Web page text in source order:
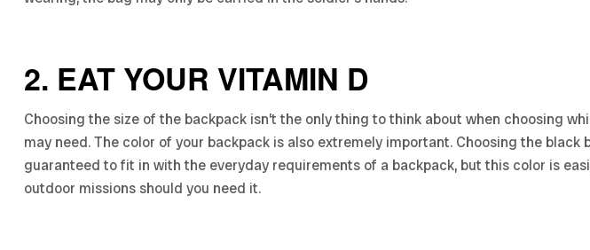
2. EAT YOUR VITAMIN D
Choosing the size of the backpack isn’t the only thing to think about when choosing
may need. The color of your backpack is also extremely important. Choosing the black
guaranteed to fit in with the everyday requirements of a backpack, but this color is
outdoor missions should you need it.